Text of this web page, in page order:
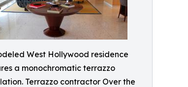
West Hollywood residence
a monochromatic terrazzo
Terrazzo contractor Over the